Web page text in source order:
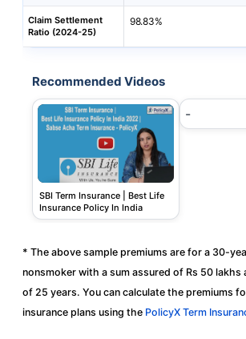
Claim Settlement
Ratio (2024-25)
98.83%
Recommended Videos
SBI Term Insurance | Best Life
Insurance Policy In India
-
* The above sample premiums are for a 30-
nonsmoker with a sum assured of Rs 50 lakhs
of 25 years. You can calculate the premiums
insurance plans using the PolicyX Term